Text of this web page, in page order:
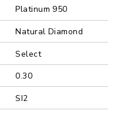
Platinum 950
Natural Diamond
Select
0.30
SI2